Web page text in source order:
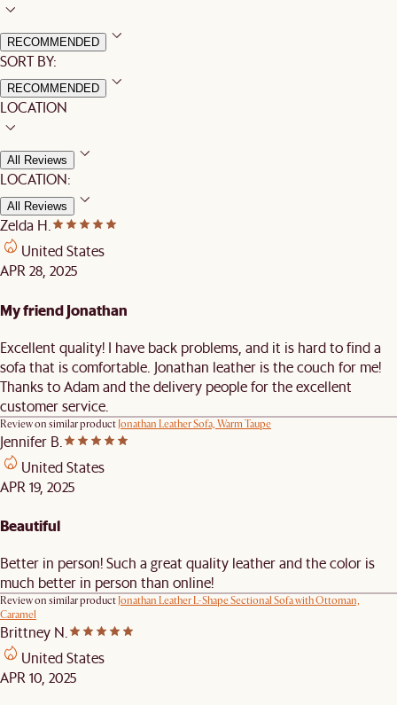
RECOMMENDED
SORT BY:
RECOMMENDED
LOCATION
All Reviews
LOCATION:
All Reviews
Zelda H.
United States
APR 28, 2025
My friend Jonathan
Excellent quality! I have back problems, and it is hard to find a
sofa that is comfortable. Jonathan leather is the couch for me!
Thanks to Adam and the delivery people for the excellent
customer service.
Review on similar productJonathan Leather Sofa, Warm Taupe
Jennifer B.
United States
APR 19, 2025
Beautiful
Better in person! Such a great quality leather and the color is
much better in person than online!
Review on similar productJonathan Leather L-Shape Sectional Sofa with Ottoman,
Caramel
Brittney N.
United States
APR 10, 2025